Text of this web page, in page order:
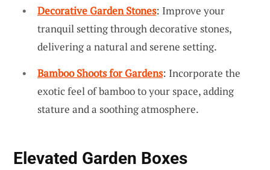
Decorative Garden Stones: Improve your
tranquil setting through decorative stones,
delivering a natural and serene setting.
Bamboo Shoots for Gardens: Incorporate the
exotic feel of bamboo to your space, adding
stature and a soothing atmosphere.
Elevated Garden Boxes